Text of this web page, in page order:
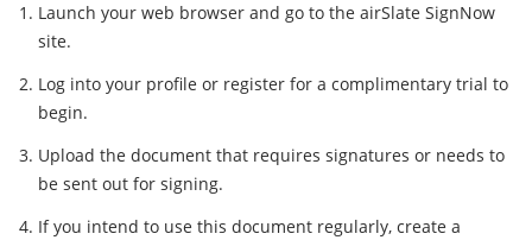
Launch your web browser and go to the airSlate SignNow
site.
Log into your profile or register for a complimentary trial to
begin.
Upload the document that requires signatures or needs to
be sent out for signing.
If you intend to use this document regularly, create a